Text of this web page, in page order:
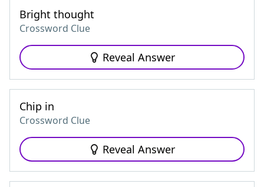
Bright thought
Crossword Clue
Reveal Answer
Chip in
Crossword Clue
Reveal Answer